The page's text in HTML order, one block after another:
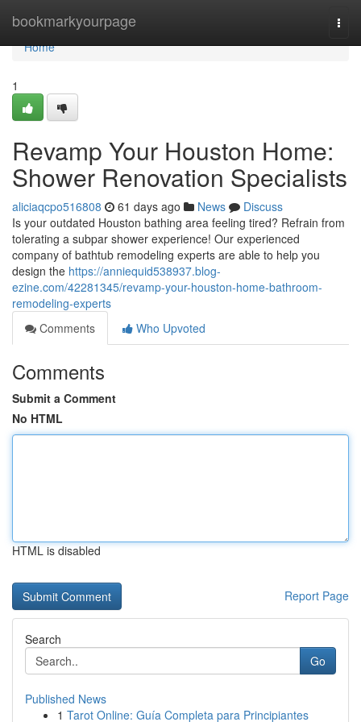
bookmarkyourpage
Home
Home
1
Revamp Your Houston Home:
Shower Renovation Specialists
aliciaqcpo516808 61 days ago News
Discuss
Is your outdated Houston bathing area feeling tired? Refrain from
tolerating a subpar shower experience! Our experienced
company of bathtub remodeling experts are able to help you
design the https://anniequid538937.blog-
ezine.com/42281345/revamp-your-houston-home-bathroom-
remodeling-experts
Comments
Who Upvoted
Comments
Submit a Comment
No HTML
HTML is disabled
Report Page
Search
Go
Published News
1 Tarot Online: Guía Completa para Principiantes